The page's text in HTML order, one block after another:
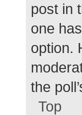
post in
one
option.
the
Top